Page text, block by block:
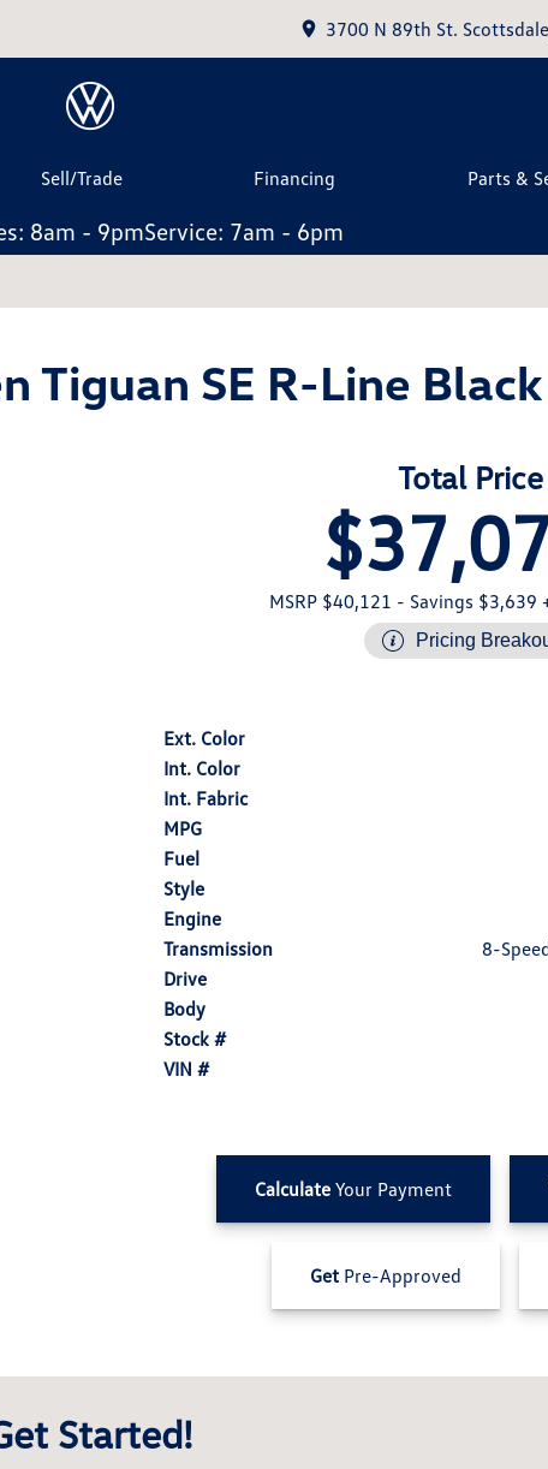
3700 N 89th St.
Sell/Trade Financing Parts &
8am - 9pmService: 7am - 6pm
Tiguan SE R-Line Black
Total Price
MSRP $40,121 - Savings $3,639
Pricing
Ext. Color
Int. Color
Int. Fabric
MPG
Fuel
Style
Engine
Transmission
8-
Drive
Body
Stock #
VIN #
CalculateYour Payment
Get Pre-Approved
Started!